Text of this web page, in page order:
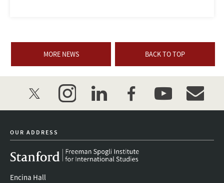
MORE NEWS BACK TO TOP
twitter instagramlinkedinfacebookyoutube
OUR ADDRESS
Encina Hall